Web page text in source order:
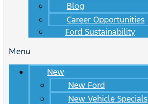
Blog
Career Opportunities
Ford Sustainability
Menu
New
New Ford
New Vehicle Specials